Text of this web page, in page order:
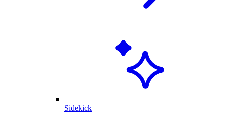
Sidekick